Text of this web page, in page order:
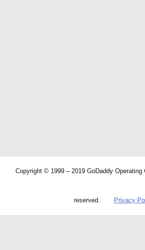
Copyright © 1999 – 2019 GoDaddy Operating
reserved. Privacy